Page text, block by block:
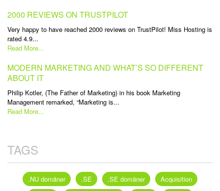
2000 REVIEWS ON TRUSTPILOT
Very happy to have reached 2000 reviews on TrustPilot! Miss Hosting is
rated 4.9...
Read More...
MODERN MARKETING AND WHAT’S SO DIFFERENT
ABOUT IT
Philip Kotler, (The Father of Marketing) in his book Marketing
Management remarked, “Marketing is...
Read More...
TAGS
.NU domäner .SE .SE domäner
Acquisition